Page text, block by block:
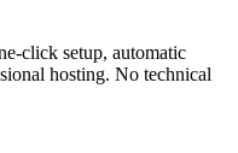
click setup, automatic
hosting. No technical